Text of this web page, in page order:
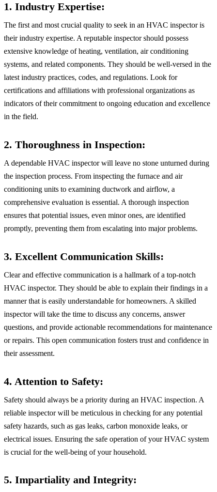
1. Industry Expertise:
The first and most crucial quality to seek in an HVAC inspector is
their industry expertise. A reputable inspector should possess
extensive knowledge of heating, ventilation, air conditioning
systems, and related components. They should be well-versed in the
latest industry practices, codes, and regulations. Look for
certifications and affiliations with professional organizations as
indicators of their commitment to ongoing education and excellence
in the field.
2. Thoroughness in Inspection:
A dependable HVAC inspector will leave no stone unturned during
the inspection process. From inspecting the furnace and air
conditioning units to examining ductwork and airflow, a
comprehensive evaluation is essential. A thorough inspection
ensures that potential issues, even minor ones, are identified
promptly, preventing them from escalating into major problems.
3. Excellent Communication Skills:
Clear and effective communication is a hallmark of a top-notch
HVAC inspector. They should be able to explain their findings in a
manner that is easily understandable for homeowners. A skilled
inspector will take the time to discuss any concerns, answer
questions, and provide actionable recommendations for maintenance
or repairs. This open communication fosters trust and confidence in
their assessment.
4. Attention to Safety:
Safety should always be a priority during an HVAC inspection. A
reliable inspector will be meticulous in checking for any potential
safety hazards, such as gas leaks, carbon monoxide leaks, or
electrical issues. Ensuring the safe operation of your HVAC system
is crucial for the well-being of your household.
5. Impartiality and Integrity: